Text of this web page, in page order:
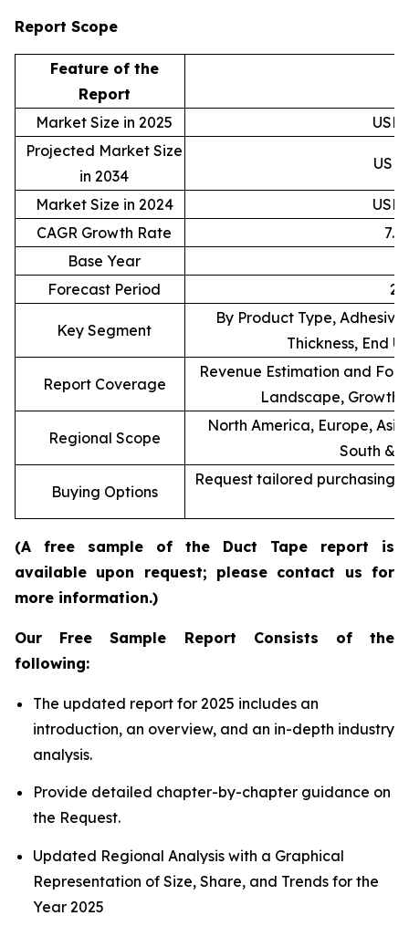
Report Scope
Feature of the
Report
Market Size in 2025
USD
Projected Market Size
in 2034
USD
Market Size in 2024
USD
CAGR Growth Rate
Base Year
Forecast Period
Key Segment
By Product Type,
Thickness, End
Report Coverage
Revenue Estimation and
Landscape, Growth
Regional Scope
North America, Europe,
South &
Buying Options
Request tailored purchasing
(A free sample of the Duct Tape report is
available upon request; please contact us for
more information.)
Our Free Sample Report Consists of the
following:
The updated report for 2025 includes an
introduction, an overview, and an in-depth industry
analysis.
Provide detailed chapter-by-chapter guidance on
the Request.
Updated Regional Analysis with a Graphical
Representation of Size, Share, and Trends for the
Year 2025